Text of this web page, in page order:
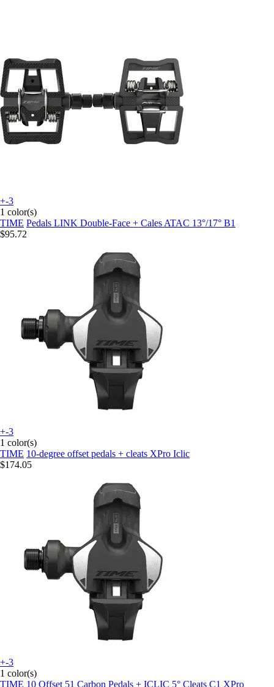
+-3
1 color(s)
TIME Pedals LINK Double-Face + Cales ATAC 13°/17° B1
$95.72
+-3
1 color(s)
TIME 10-degree offset pedals + cleats XPro Iclic
$174.05
+-3
1 color(s)
TIME 10 Offset 51 Carbon Pedals + ICLIC 5° Cleats C1 XPro